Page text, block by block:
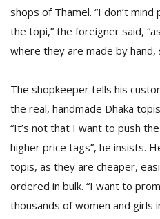
shops of Thamel. “I don’t
the topi,” the foreigner said,
where they are made by hand,
The shopkeeper tells his
the real, handmade Dhaka
“It’s not that I want to push
higher price tags”, he insists.
topis, as they are cheaper,
ordered in bulk. “I want to
thousands of women and girls